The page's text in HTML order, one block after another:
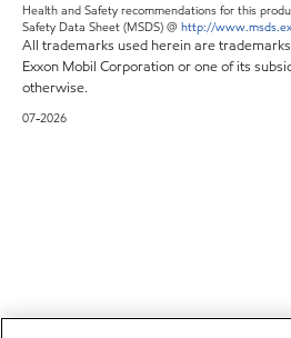
Health and Safety recommendations for this
Safety Data Sheet (MSDS) @ http://
All trademarks used herein are
Exxon Mobil Corporation or one of its
otherwise.
07-2026